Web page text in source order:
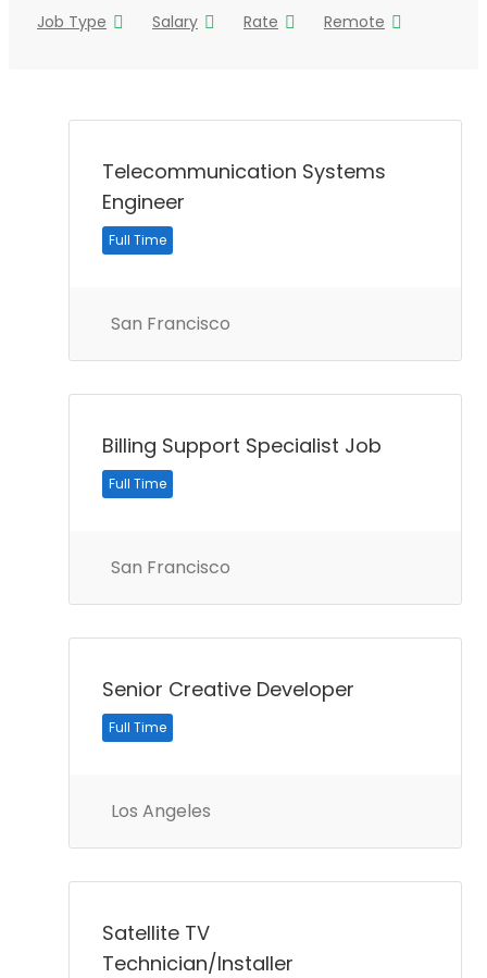
Job Type Salary Rate Remote
Telecommunication Systems
Engineer
Full Time
San Francisco
Billing Support Specialist Job
Full Time
San Francisco
Senior Creative Developer
Full Time
Los Angeles
Satellite TV
Technician/Installer